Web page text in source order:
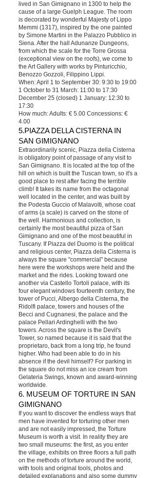
lived in San Gimignano in 1300 to help the
cause of a large Guelph League. The room
is decorated by wonderful Majesty of Lippo
Memmi (1317), inspired by the one painted
by Simone Martini in the Palazzo Pubblico in
Siena. After the hall Adunanze Dungeons,
from which the scale for the Torre Grossa
(exceptional view on the roofs), we come to
the Art Gallery with works by Pinturicchio,
Benozzo Gozzoli, Filippino Lippi.
When: April 1 to September 30: 9:30 to 19:00
1 October to 31 March: 11:00 to 17:30
December 25 (closed) 1 January: 12:30 to
17:30
How much: Adults: € 5.00 Concessions: €
4.00
5.PIAZZA DELLA CISTERNA IN
SAN GIMIGNANO
Extraordinarily scenic, Piazza della Cisterna
is obligatory point of passage of any visit to
San Gimignano. It is located at the top of the
hill on which is built the Tuscan town, so it's a
good place to rest after facing the terrible
climb! It takes its name from the octagonal
well located in the center, and was built by
the Podesta Guccio of Malavolti, whose coat
of arms (a scale) is carved on the stone of
the well. Harmonious and collection, is
certainly the most beautiful pizza of San
Gimignano and one of the most beautiful in
Tuscany. If Piazza del Duomo is the political
and religious center, Piazza della Cisterna is
always the square "commercial" because
here were the workshops were held and the
market and the rides. Looking toward one
another via Castello Tortoli palace, with its
four elegant windows fourteenth century, the
tower of Pucci, Albergo della Cisterna, the
Ridolfi palace, towers and houses of the
Becci and Cugnanesi, the palace and the
palace Pellari Ardinghelli with the two
towers. Across the square is the Devil's
Tower, so named because it is said that the
proprietaro, back from a long trip, he found
higher. Who had been able to do in his
absence if the devil himself? For parking in
the square do not miss an ice cream from
Gelateria Swings, known and award-winning
worldwide.
6. MUSEUM OF TORTURE IN SAN
GIMIGNANO
If you want to discover the endless ways that
men have invented for torturing other men
and are not easily impressed, the Torture
Museum is worth a visit. In reality they are
two small museums: the first, as you enter
the village, exhibits on three floors a full path
on the methods of torture around the world,
with tools and original tools, photos and
detailed explanations and also some dummy